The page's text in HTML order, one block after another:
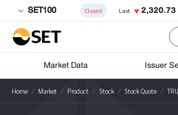
SET100 Closed Last 2,320.73
Market Data Issuer
Home Market Product Stock Stock Quote